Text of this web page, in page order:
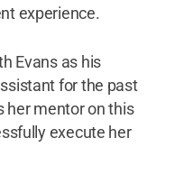
experience.
Evans as his
for the past
her mentor on this
execute her